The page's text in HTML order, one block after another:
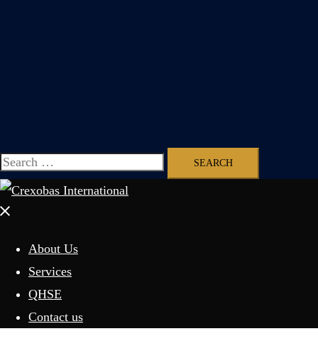
Search
for:
Close
About Us
Services
QHSE
Contact us